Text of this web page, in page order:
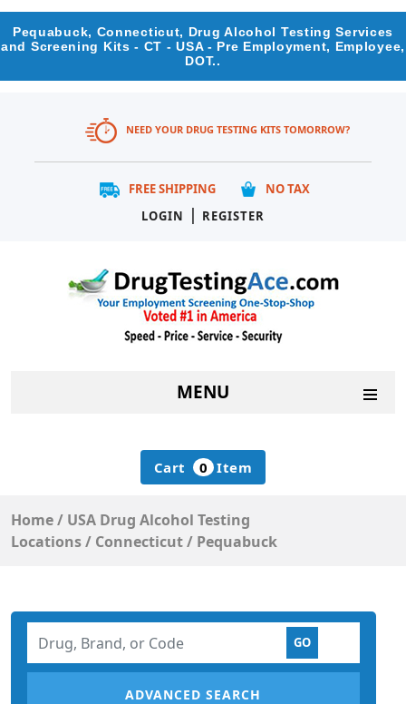
Pequabuck, Connecticut, Drug Alcohol Testing Services
and Screening Kits - CT - USA - Pre Employment, Employee,
DOT..
NEED YOUR DRUG TESTING KITS TOMORROW?
FREE SHIPPING
NO TAX
LOGIN
| REGISTER
MENU
Cart 0 Item
Home/ USA Drug Alcohol Testing
Locations/ Connecticut/ Pequabuck
ADVANCED SEARCH